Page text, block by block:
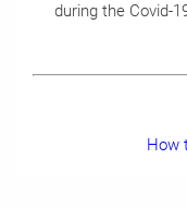
during the Covid-
Want
How